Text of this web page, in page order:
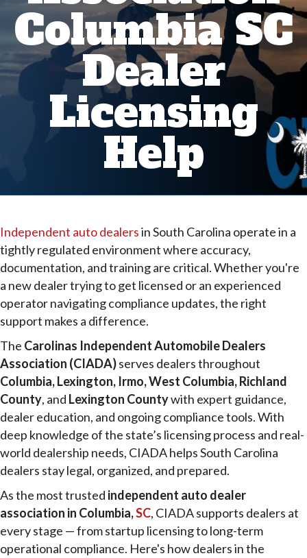
Columbia SC
Dealer
Licensing
Help
Independent auto dealersin South Carolina operate in a
tightly regulated environment where accuracy,
documentation, and training are critical. Whether you're
a new dealer trying to get licensed or an experienced
operator navigating compliance updates, the right
support makes a difference.
The Carolinas Independent Automobile Dealers
Association (CIADA)serves dealers throughout
Columbia, Lexington, Irmo, West Columbia, Richland
County, and Lexington Countywith expert guidance,
dealer education, and ongoing compliance tools. With
deep knowledge of the state’s licensing process and real-
world dealership needs, CIADA helps South Carolina
dealers stay legal, organized, and prepared.
As the most trusted independent auto dealer
association in Columbia,SC, CIADA supports dealers at
every stage — from startup licensing to long-term
operational compliance. Here's how dealers in the